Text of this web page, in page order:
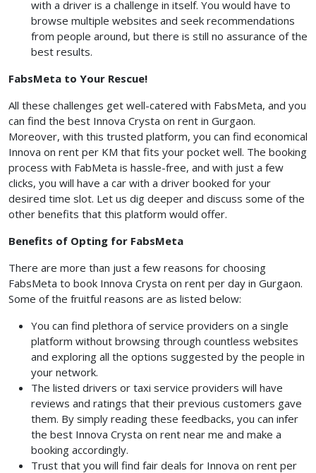
with a driver is a challenge in itself. You would have to
browse multiple websites and seek recommendations
from people around, but there is still no assurance of the
best results.
FabsMeta to Your Rescue!
All these challenges get well-catered with FabsMeta, and you
can find the best Innova Crysta on rent in Gurgaon.
Moreover, with this trusted platform, you can find economical
Innova on rent per KM that fits your pocket well. The booking
process with FabMeta is hassle-free, and with just a few
clicks, you will have a car with a driver booked for your
desired time slot. Let us dig deeper and discuss some of the
other benefits that this platform would offer.
Benefits of Opting for FabsMeta
There are more than just a few reasons for choosing
FabsMeta to book Innova Crysta on rent per day in Gurgaon.
Some of the fruitful reasons are as listed below:
You can find plethora of service providers on a single
platform without browsing through countless websites
and exploring all the options suggested by the people in
your network.
The listed drivers or taxi service providers will have
reviews and ratings that their previous customers gave
them. By simply reading these feedbacks, you can infer
the best Innova Crysta on rent near me and make a
booking accordingly.
Trust that you will find fair deals for Innova on rent per